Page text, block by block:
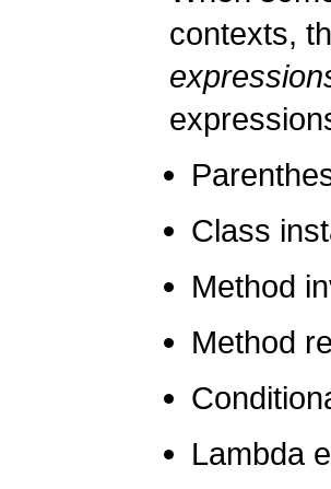
contexts,
Class
Method
Method
Lambda